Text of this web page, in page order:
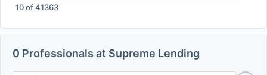
10of41363
0 Professionals at Supreme Lending